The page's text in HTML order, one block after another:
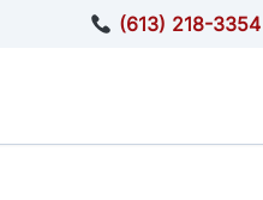
(613) 218-3354